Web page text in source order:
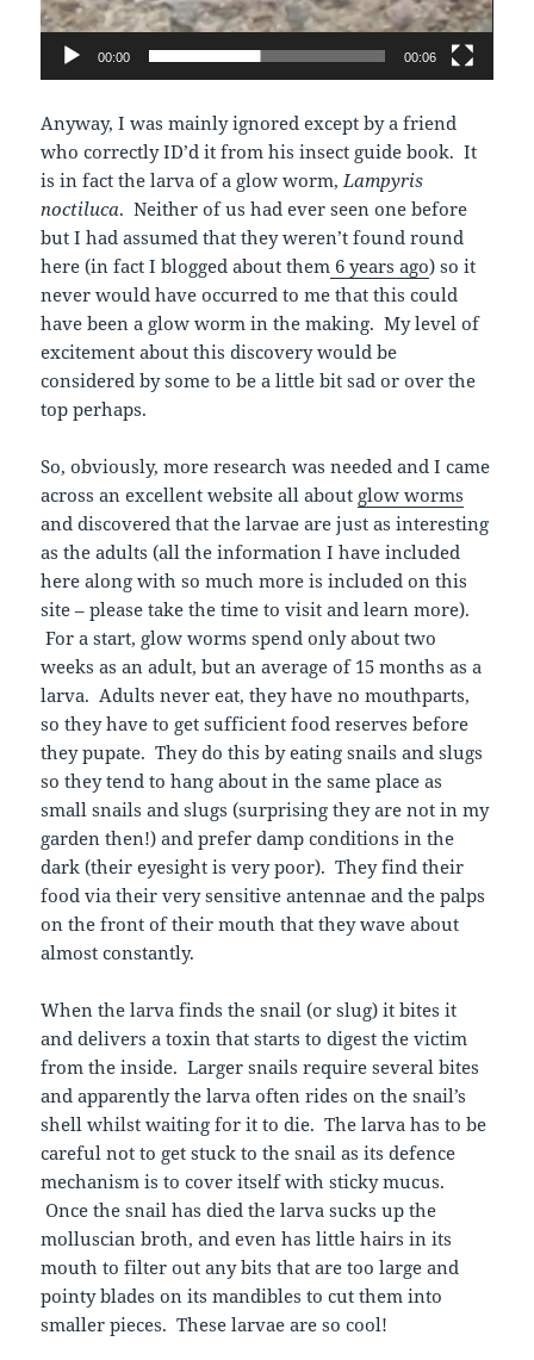
00:00 00:06
Anyway, I was mainly ignored except by a friend
who correctly ID’d it from his insect guide book. It
is in fact the larva of a glow worm,Lampyris
noctiluca. Neither of us had ever seen one before
but I had assumed that they weren’t found round
here (in fact I blogged about them 6 years ago) so it
never would have occurred to me that this could
have been a glow worm in the making. My level of
excitement about this discovery would be
considered by some to be a little bit sad or over the
top perhaps.
So, obviously, more research was needed and I came
across an excellent website all about glow worms
and discovered that the larvae are just as interesting
as the adults (all the information I have included
here along with so much more is included on this
site – please take the time to visit and learn more).
For a start, glow worms spend only about two
weeks as an adult, but an average of 15 months as a
larva. Adults never eat, they have no mouthparts,
so they have to get sufficient food reserves before
they pupate. They do this by eating snails and slugs
so they tend to hang about in the same place as
small snails and slugs (surprising they are not in my
garden then!) and prefer damp conditions in the
dark (their eyesight is very poor). They find their
food via their very sensitive antennae and the palps
on the front of their mouth that they wave about
almost constantly.
When the larva finds the snail (or slug) it bites it
and delivers a toxin that starts to digest the victim
from the inside. Larger snails require several bites
and apparently the larva often rides on the snail’s
shell whilst waiting for it to die. The larva has to be
careful not to get stuck to the snail as its defence
mechanism is to cover itself with sticky mucus.
Once the snail has died the larva sucks up the
molluscian broth, and even has little hairs in its
mouth to filter out any bits that are too large and
pointy blades on its mandibles to cut them into
smaller pieces. These larvae are so cool!